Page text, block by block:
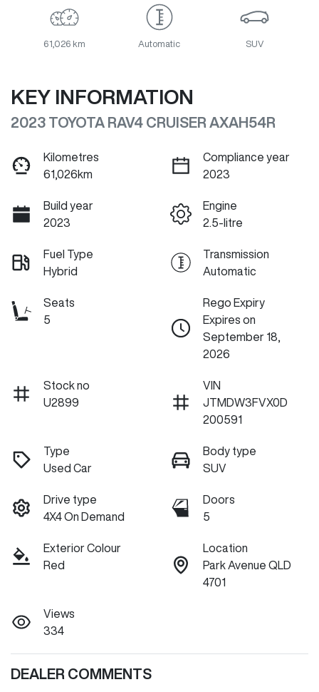
61,026 km Automatic SUV
KEY INFORMATION
2023 TOYOTA RAV4 CRUISER AXAH54R
Kilometres
61,026km
Compliance year
2023
Build year
2023
Engine
2.5-litre
Fuel Type
Hybrid
Transmission
Automatic
Seats
5
Rego Expiry
Expires on
September 18,
2026
Stock no
U2899
VIN
JTMDW3FVX0D
200591
Type
Used Car
Body type
SUV
Drive type
4X4 On Demand
Doors
5
Exterior Colour
Red
Location
Park Avenue QLD
4701
Views
334
DEALER COMMENTS